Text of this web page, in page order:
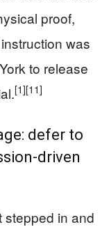
proof,
was
to release
[1][11]
defer to
driven
stepped in and